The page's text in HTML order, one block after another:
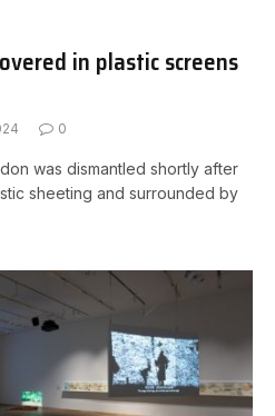
in plastic screens
0
was dismantled shortly after
sheeting and surrounded by